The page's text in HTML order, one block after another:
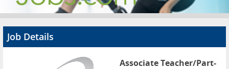
Advertise
Job Details
Associate Teacher/Part-